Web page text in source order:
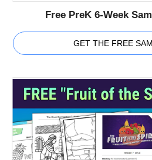
Free PreK 6-Week
GET THE FREE